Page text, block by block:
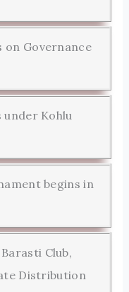
on Governance
under Kohlu
begins in
Club,
Distribution